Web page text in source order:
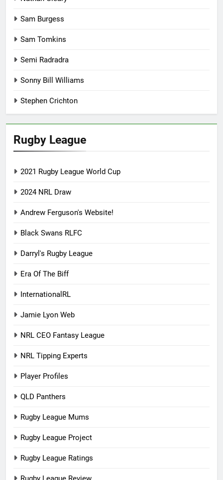
Sam Burgess
Sam Tomkins
Semi Radradra
Sonny Bill Williams
Stephen Crichton
Rugby League
2021 Rugby League World Cup
2024 NRL Draw
Andrew Ferguson's Website!
Black Swans RLFC
Darryl's Rugby League
Era Of The Biff
InternationalRL
Jamie Lyon Web
NRL CEO Fantasy League
NRL Tipping Experts
Player Profiles
QLD Panthers
Rugby League Mums
Rugby League Project
Rugby League Ratings